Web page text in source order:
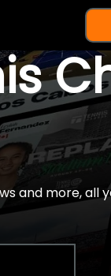
and more, all